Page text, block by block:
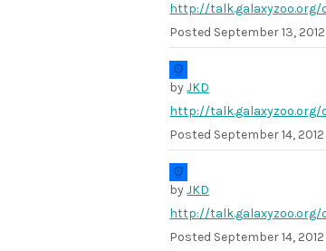
http://talk.galaxyzoo.org/
Posted September 13, 2012
byJKD
http://talk.galaxyzoo.org/
Posted September 14,
byJKD
http://talk.galaxyzoo.org/
Posted September 14,